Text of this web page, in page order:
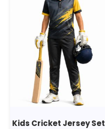
Kids Cricket Jersey Set